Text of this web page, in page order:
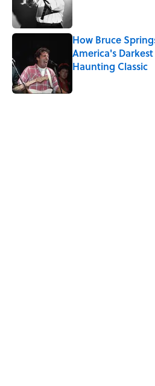
How Bruce
America's
Haunting Classic